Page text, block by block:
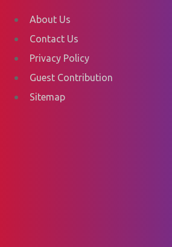
About Us
Contact Us
Privacy Policy
Guest Contribution
Sitemap